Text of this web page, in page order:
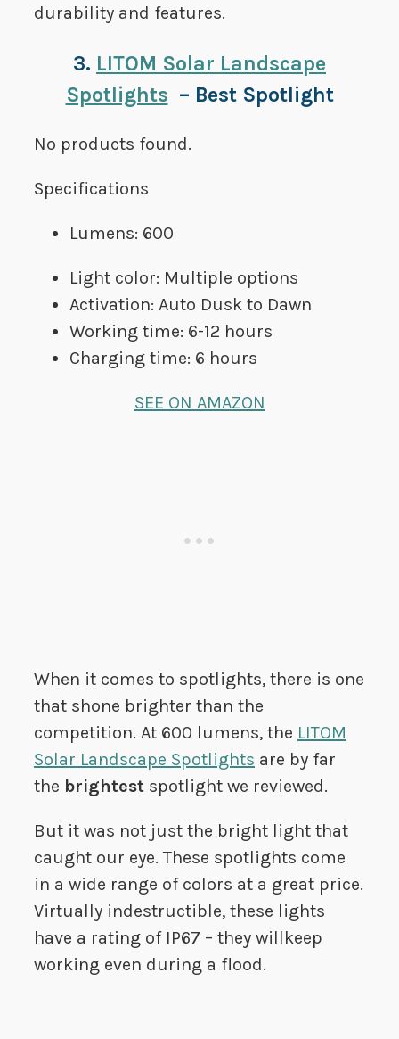
durability and features.
3. LITOM Solar Landscape
Spotlights – Best Spotlight
No products found.
Specifications
Lumens: 600
Light color: Multiple options
Activation: Auto Dusk to Dawn
Working time: 6-12 hours
Charging time: 6 hours
SEE ON AMAZON
When it comes to spotlights, there is one
that shone brighter than the
competition. At 600 lumens, the LITOM
Solar Landscape Spotlights are by far
the brightest spotlight we reviewed.
But it was not just the bright light that
caught our eye. These spotlights come
in a wide range of colors at a great price.
Virtually indestructible, these lights
have a rating of IP67 – they willkeep
working even during a flood.